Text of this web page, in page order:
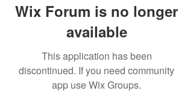
Wix Forum is no longer
available
This application has been
discontinued. If you need community
app use Wix Groups.